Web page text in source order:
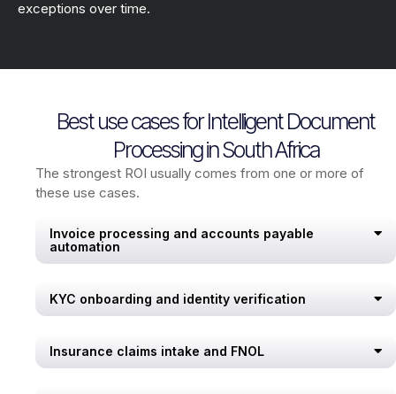
exceptions over time.
Best use cases for Intelligent Document
Processing in South Africa
The strongest ROI usually comes from one or more of
these use cases.
Invoice processing and accounts payable
automation
KYC onboarding and identity verification
Insurance claims intake and FNOL